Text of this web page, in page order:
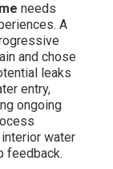
needs
A
and chose
leaks
entry,
ongoing
water
feedback.